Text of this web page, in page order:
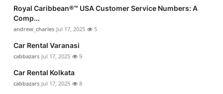
Royal Caribbean®️™ USA Customer Service Numbers: A
Comp...
andrew_charles Jul 17, 2025 5
Car Rental Varanasi
cabbazars Jul 17, 2025 9
Car Rental Kolkata
cabbazars Jul 17, 2025 8